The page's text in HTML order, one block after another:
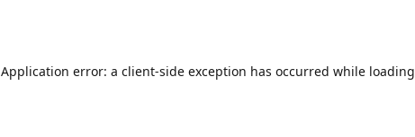
Application error: a client-side exception has occurred while loading